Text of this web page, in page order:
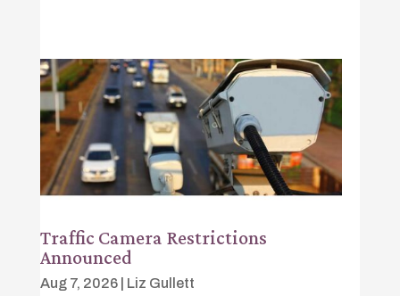
Traffic Camera Restrictions
Announced
Aug 7, 2026| Liz Gullett